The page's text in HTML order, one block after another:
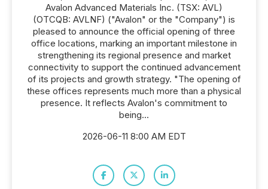
Avalon Advanced Materials Inc. (TSX: AVL)
(OTCQB: AVLNF) ("Avalon" or the "Company") is
pleased to announce the official opening of three
office locations, marking an important milestone in
strengthening its regional presence and market
connectivity to support the continued advancement
of its projects and growth strategy. "The opening of
these offices represents much more than a physical
presence. It reflects Avalon's commitment to
being...
2026-06-11 8:00 AM EDT